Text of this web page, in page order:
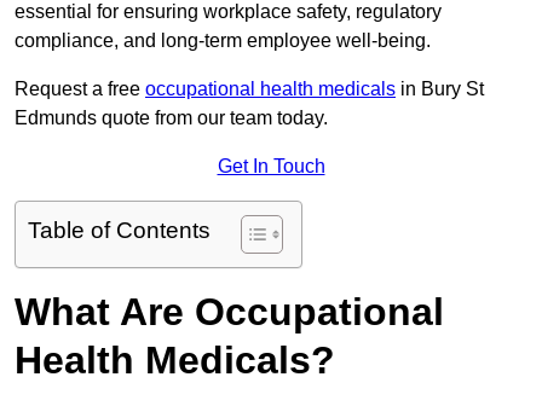
essential for ensuring workplace safety, regulatory
compliance, and long-term employee well-being.
Request a free occupational health medicals in Bury St
Edmunds quote from our team today.
Get In Touch
Table of Contents
What Are Occupational
Health Medicals?